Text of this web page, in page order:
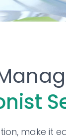
make it